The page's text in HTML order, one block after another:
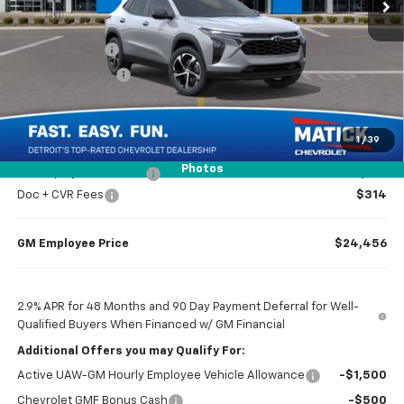
1 / 39
Photos
MSRP $25,655
Doc + CVR Fees
Matick Discount -$1,600
Everyone’s Price $24,369
Doc + CVR Fees
$314
GM Employee Price $24,456
2.9% APR for 48 Months and 90 Day Payment Deferral for Well-
Qualified Buyers When Financed w/ GM Financial
Additional Offers you may Qualify For:
Active UAW-GM Hourly Employee Vehicle Allowance -$1,500
Chevrolet GMF Bonus Cash -$500